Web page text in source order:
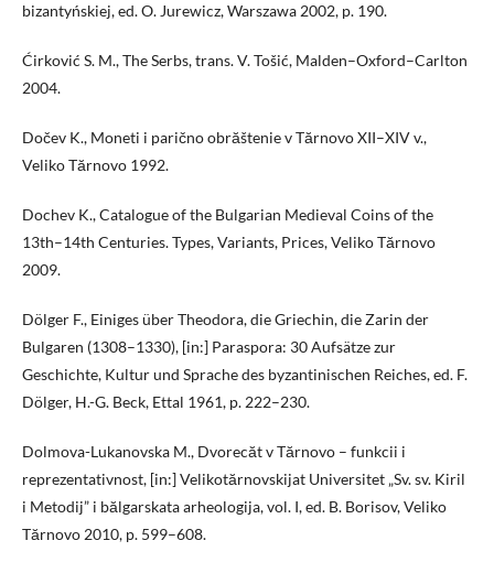
bizantyńskiej, ed. O. Jurewicz, Warszawa 2002, p. 190.
Ćirković S. M., The Serbs, trans. V. Tošić, Malden–Oxford–Carlton
2004.
Dočev K., Moneti i parično obrăštenie v Tărnovo XII–XIV v.,
Veliko Tărnovo 1992.
Dochev K., Catalogue of the Bulgarian Medieval Coins of the
13th–14th Centuries. Types, Variants, Prices, Veliko Tărnovo
2009.
Dölger F., Einiges über Theodora, die Griechin, die Zarin der
Bulgaren (1308–1330), [in:] Paraspora: 30 Aufsätze zur
Geschichte, Kultur und Sprache des byzantinischen Reiches, ed. F.
Dölger, H.-G. Beck, Ettal 1961, p. 222–230.
Dolmova-Lukanovska M., Dvorecăt v Tărnovo – funkcii i
reprezentativnost, [in:] Velikotărnovskijat Universitet „Sv. sv. Kiril
i Metodij” i bălgarskata arheologija, vol. I, ed. B. Borisov, Veliko
Tărnovo 2010, p. 599–608.